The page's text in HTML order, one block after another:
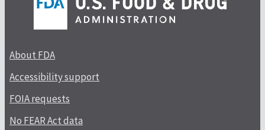
About FDA
Accessibility support
FOIA requests
No FEAR Act data